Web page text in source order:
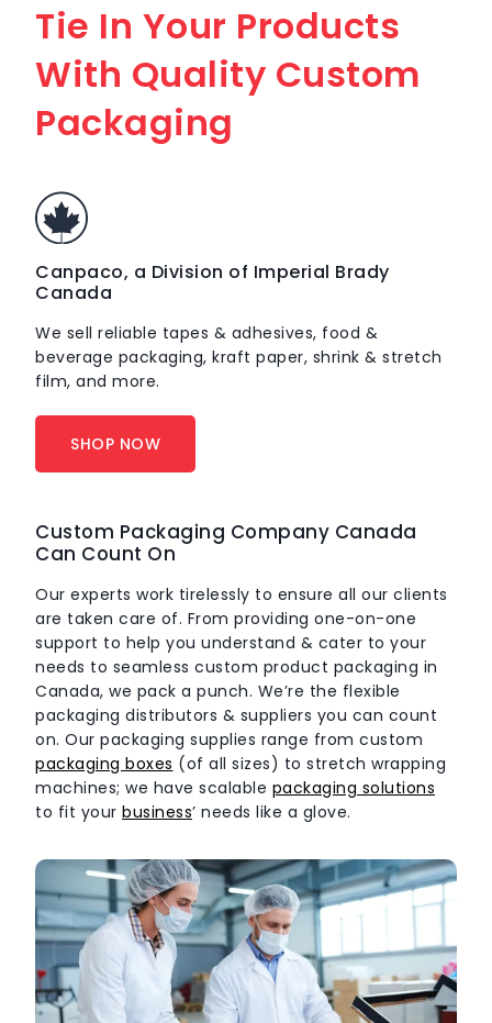
Tie In Your Products
With Quality Custom
Packaging
Canpaco, a Division of Imperial Brady
Canada
We sell reliable tapes & adhesives, food &
beverage packaging, kraft paper, shrink & stretch
film, and more.
SHOP NOW
Custom Packaging Company Canada
Can Count On
Our experts work tirelessly to ensure all our clients
are taken care of. From providing one-on-one
support to help you understand & cater to your
needs to seamless custom product packaging in
Canada, we pack a punch. We’re the flexible
packaging distributors & suppliers you can count
on. Our packaging supplies range from custom
packaging boxes (of all sizes) to stretch wrapping
machines; we have scalable packaging solutions
to fit your business’ needs like a glove.